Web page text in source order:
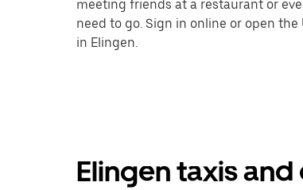
meeting friends at a restaurant or
need to go. Sign in online or open
in Elingen.
Elingen taxis